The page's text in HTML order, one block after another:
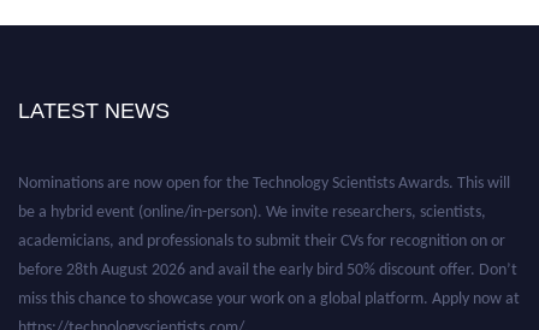
LATEST NEWS
be a hybrid event (online/in-person). We invite researchers, scientists,
academicians, and professionals to submit their CVs for recognition on or
before 28th August 2026 and avail the early bird 50% discount offer. Don’t
miss this chance to showcase your work on a global platform. Apply now at
https://technologyscientists.com/.